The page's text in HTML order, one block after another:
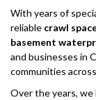
With years of
reliable crawl
basement
and businesses in
communities
Over the years,